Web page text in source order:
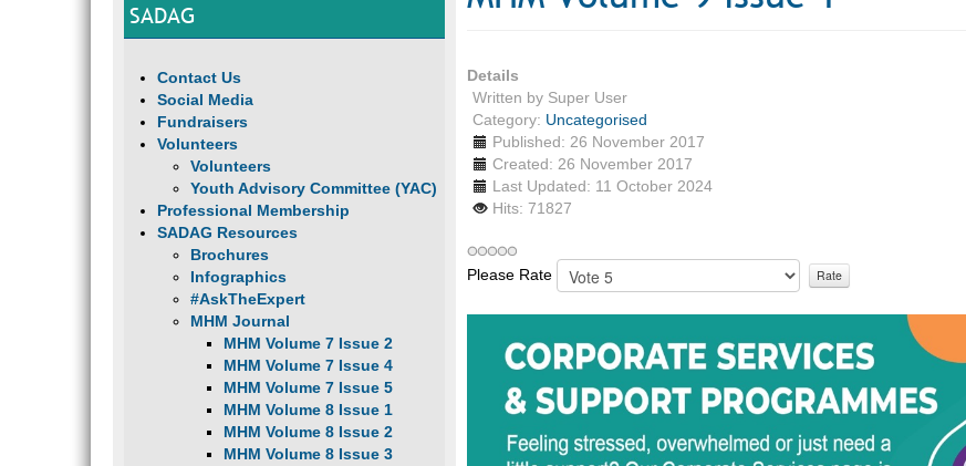
SADAG
Contact Us
Social Media
Fundraisers
Volunteers
Volunteers
Youth Advisory Committee (YAC)
Professional Membership
SADAG Resources
Brochures
Infographics
#AskTheExpert
MHM Journal
MHM Volume 7 Issue 2
MHM Volume 7 Issue 4
MHM Volume 7 Issue 5
MHM Volume 8 Issue 1
MHM Volume 8 Issue 2
MHM Volume 8 Issue 3
Details
Written by Super User
Category: Uncategorised
Published: 26 November 2017
Created: 26 November 2017
Last Updated: 11 October 2024
Hits: 71827
Please Rate